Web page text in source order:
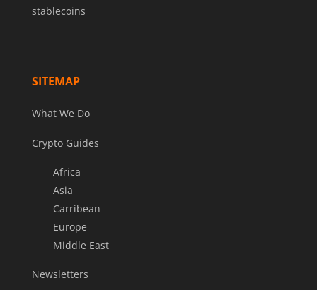
stablecoins
SITEMAP
What We Do
Crypto Guides
Africa
Asia
Carribean
Europe
Middle East
Newsletters